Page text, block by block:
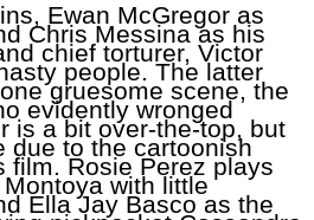
Ewan McGregor as
Chris Messina as his
chief torturer, Victor
people. The latter
gruesome scene, the
evidently wronged
is a bit over-the-top, but
due to the cartoonish
film. Rosie Perez plays
with little
Ella Jay Basco as the